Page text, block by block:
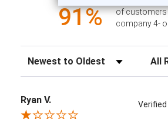
91%
of customers
company 4-
Sort Reviews Filter
Ryan V.